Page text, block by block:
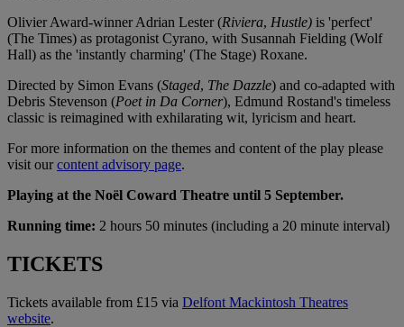
Olivier Award-winner Adrian Lester (Riviera, Hustle) is 'perfect'
(The Times) as protagonist Cyrano, with Susannah Fielding (Wolf
Hall) as the 'instantly charming' (The Stage) Roxane.
Directed by Simon Evans (Staged, The Dazzle) and co-adapted with
Debris Stevenson (Poet in Da Corner), Edmund Rostand's timeless
classic is reimagined with exhilarating wit, lyricism and heart.
For more information on the themes and content of the play please
visit ourcontent advisory page.
Playing at the Noël Coward Theatre until 5 September.
Running time: 2 hours 50 minutes (including a 20 minute interval)
TICKETS
Tickets available from £15 via Delfont Mackintosh Theatres
website.